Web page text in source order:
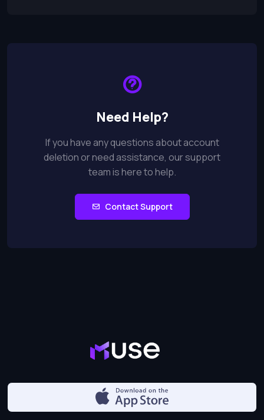
Need Help?
If you have any questions about account
deletion or need assistance, our support
team is here to help.
Contact Support